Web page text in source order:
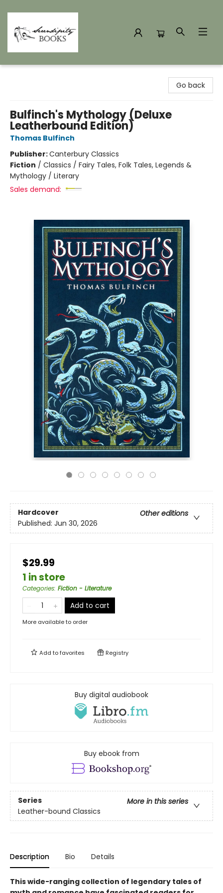
Go back
Bulfinch's Mythology (Deluxe
Leatherbound Edition)
Thomas Bulfinch
Publisher:Canterbury Classics
Fiction / Classics / Fairy Tales, Folk Tales, Legends &
Mythology / Literary
Sales demand:
Hardcover
Other editions
Published: Jun 30, 2026
$29.99
1 in store
Categories: Fiction - Literature
Add to cart
More available to order
Add tofavorites Registry
Buy digital audiobook
Buy ebook from
Series
More in this series
Leather-bound Classics
Description Bio Details
This wide-ranging collection of legendary tales of